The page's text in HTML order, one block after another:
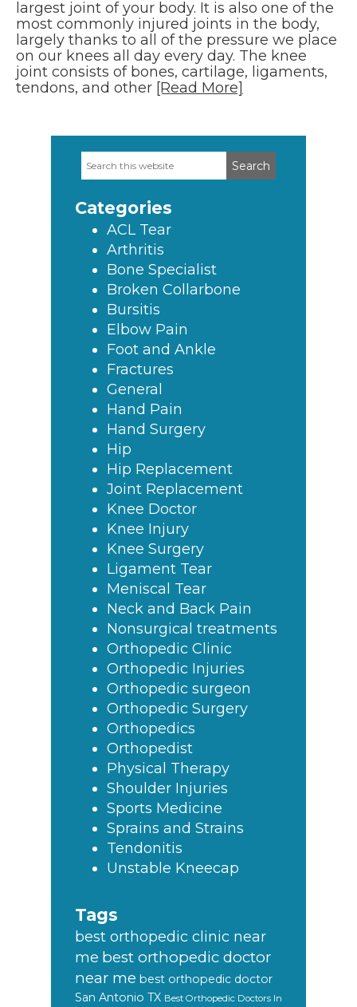
largest joint of your body. It is also one of the
most commonly injured joints in the body,
largely thanks to all of the pressure we place
on our knees all day every day. The knee
joint consists of bones, cartilage, ligaments,
tendons, and other [Read More]
Primary
Search
this
Categories
ACL Tear
Arthritis
Bone Specialist
Broken Collarbone
Bursitis
Elbow Pain
Foot and Ankle
Fractures
General
Hand Pain
Hand Surgery
Hip
Hip Replacement
Joint Replacement
Knee Doctor
Knee Injury
Knee Surgery
Ligament Tear
Meniscal Tear
Neck and Back Pain
Nonsurgical treatments
Orthopedic Clinic
Orthopedic Injuries
Orthopedic surgeon
Orthopedic Surgery
Orthopedics
Orthopedist
Physical Therapy
Shoulder Injuries
Sports Medicine
Sprains and Strains
Tendonitis
Unstable Kneecap
Tags
best orthopedic clinic near
me best orthopedic doctor
near me best orthopedic doctor
San Antonio TX Best Orthopedic Doctors In